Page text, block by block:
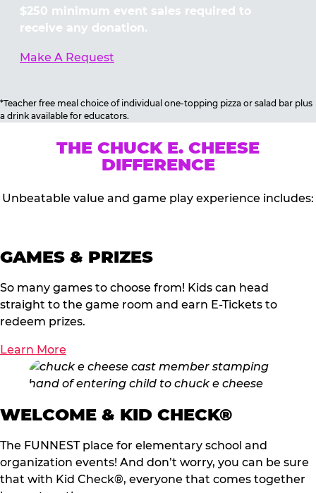
$250 minimum event sales required to
receive any donation.
Make A Request
*Teacher free meal choice of individual one-topping pizza or salad bar plus
a drink available for educators.
THE CHUCK E. CHEESE
DIFFERENCE
Unbeatable value and game play experience includes:
GAMES & PRIZES
So many games to choose from! Kids can head
straight to the game room and earn E-Tickets to
redeem prizes.
Learn More
WELCOME & KID CHECK®
The FUNNEST place for elementary school and
organization events! And don’t worry, you can be sure
that with Kid Check®, everyone that comes together